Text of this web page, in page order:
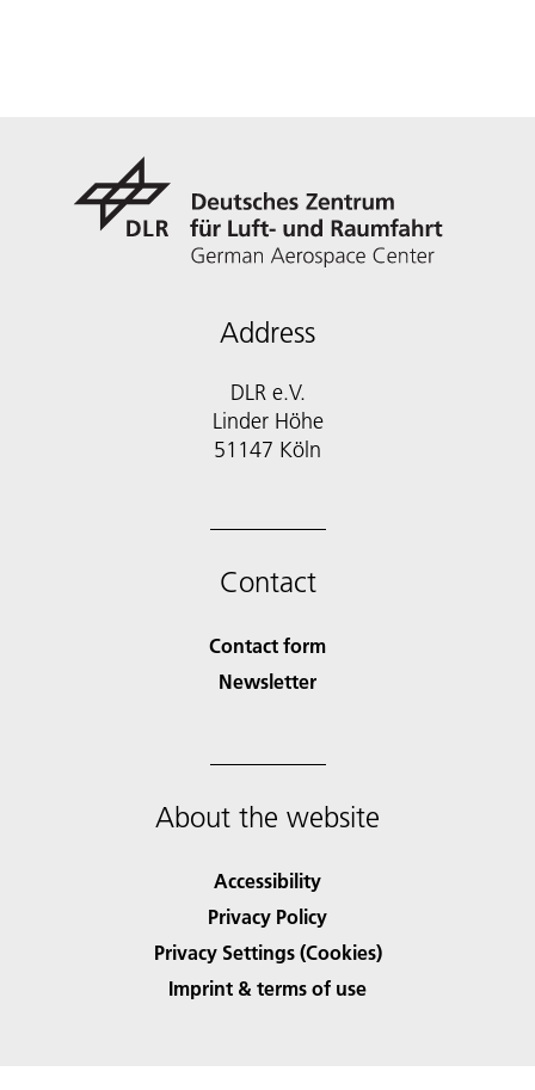
Address
DLR e.V.
Linder Höhe
51147 Köln
Contact
Contact form
Newsletter
About the website
Accessibility
Privacy Policy
Privacy Settings (Cookies)
Imprint & terms of use